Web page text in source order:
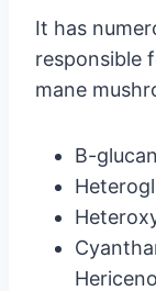
It has
responsible
mane
B-glucan